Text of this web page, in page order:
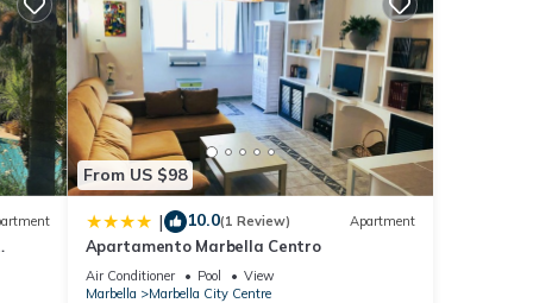
at
From US $98
| 10.0(1 Review) Apartment
Apartamento Marbella Centro
Air Conditioner Pool
View
Marbella
Marbella City Centre